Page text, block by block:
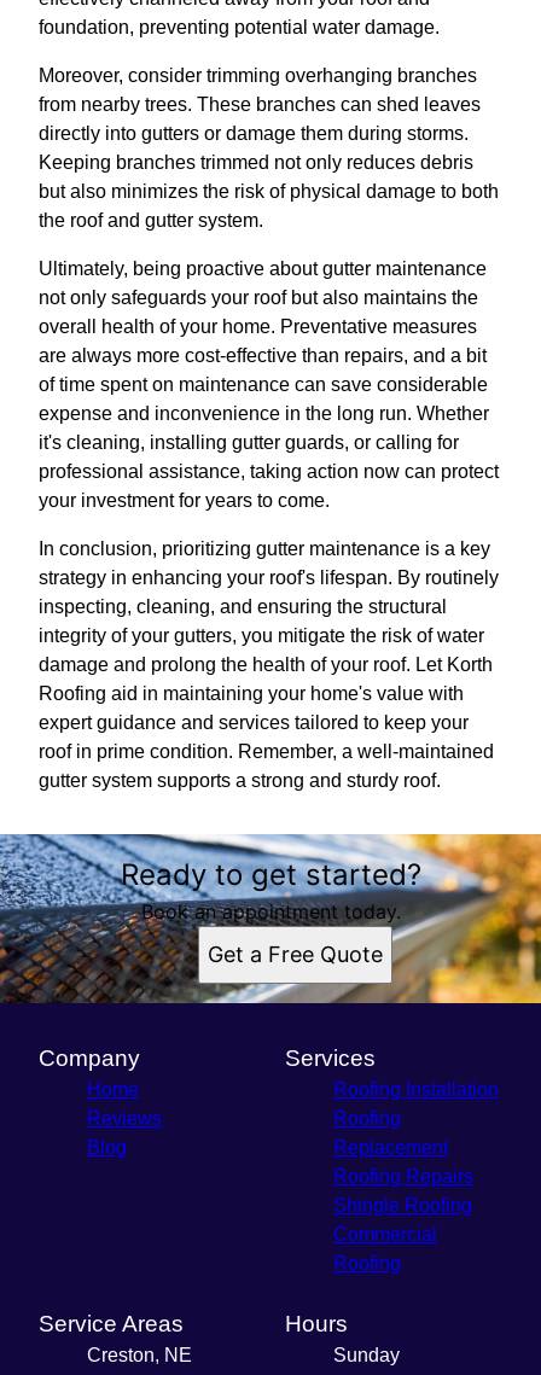
foundation, preventing potential water damage.
Moreover, consider trimming overhanging branches
from nearby trees. These branches can shed leaves
directly into gutters or damage them during storms.
Keeping branches trimmed not only reduces debris
but also minimizes the risk of physical damage to both
the roof and gutter system.
Ultimately, being proactive about gutter maintenance
not only safeguards your roof but also maintains the
overall health of your home. Preventative measures
are always more cost-effective than repairs, and a bit
of time spent on maintenance can save considerable
expense and inconvenience in the long run. Whether
it's cleaning, installing gutter guards, or calling for
professional assistance, taking action now can protect
your investment for years to come.
In conclusion, prioritizing gutter maintenance is a key
strategy in enhancing your roof's lifespan. By routinely
inspecting, cleaning, and ensuring the structural
integrity of your gutters, you mitigate the risk of water
damage and prolong the health of your roof. Let Korth
Roofing aid in maintaining your home's value with
expert guidance and services tailored to keep your
roof in prime condition. Remember, a well-maintained
gutter system supports a strong and sturdy roof.
Ready to get started?
Book an appointment today.
Get a Free Quote
Company
Home
Reviews
Blog
Services
Roofing Installation
Roofing
Replacement
Roofing Repairs
Shingle Roofing
Commercial
Roofing
Service Areas
Creston, NE
Hours
Sunday